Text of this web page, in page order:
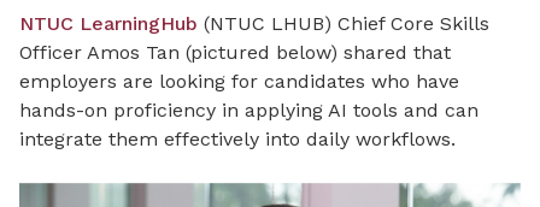
NTUC LearningHub (NTUC LHUB) Chief Core Skills
Officer Amos Tan (pictured below) shared that
employers are looking for candidates who have
hands-on proficiency in applying AI tools and can
integrate them effectively into daily workflows.